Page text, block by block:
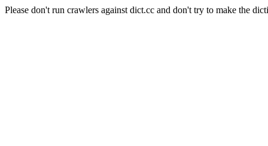
Please don't run crawlers against dict.cc and don't try to make the